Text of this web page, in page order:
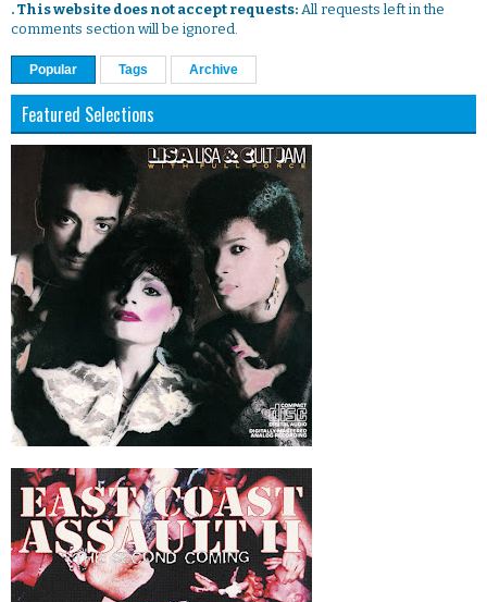
. This website does not accept requests: All requests left in the
comments section will be ignored.
Popular Tags Archive
Featured Selections